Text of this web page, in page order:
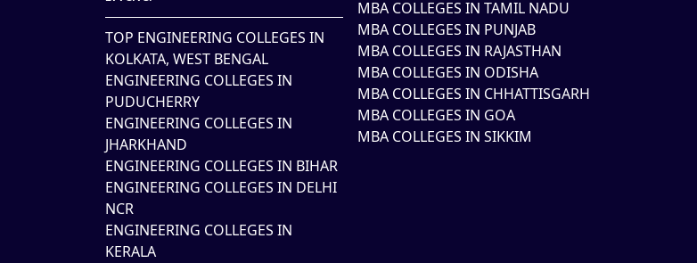
TOP ENGINEERING COLLEGES IN
KOLKATA, WEST BENGAL
ENGINEERING COLLEGES IN
PUDUCHERRY
ENGINEERING COLLEGES IN
JHARKHAND
ENGINEERING COLLEGES IN BIHAR
ENGINEERING COLLEGES IN DELHI
NCR
ENGINEERING COLLEGES IN
KERALA
MBA COLLEGES IN TAMIL NADU
MBA COLLEGES IN PUNJAB
MBA COLLEGES IN RAJASTHAN
MBA COLLEGES IN ODISHA
MBA COLLEGES IN CHHATTISGARH
MBA COLLEGES IN GOA
MBA COLLEGES IN SIKKIM